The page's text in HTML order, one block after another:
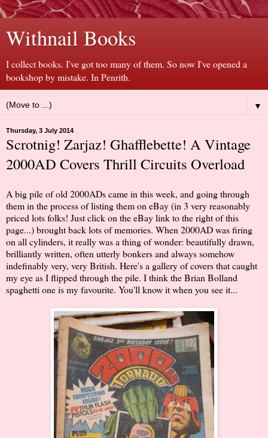
Withnail Books
I collect books. I've got too many of them. So now I've opened a
bookshop by mistake. In Penrith.
▼
Thursday, 3 July 2014
Scrotnig! Zarjaz! Ghafflebette! A Vintage
2000AD Covers Thrill Circuits Overload
A big pile of old 2000ADs came in this week, and going through
them in the process of listing them on eBay (in 3 very reasonably
priced lots folks! Just click on the eBay link to the right of this
page...) brought back lots of memories. When 2000AD was firing
on all cylinders, it really was a thing of wonder: beautifully drawn,
brilliantly written, often utterly bonkers and always somehow
indefinably very, very British. Here's a gallery of covers that caught
my eye as I flipped through the pile. I think the Brian Bolland
spaghetti one is my favourite. You'll know it when you see it...